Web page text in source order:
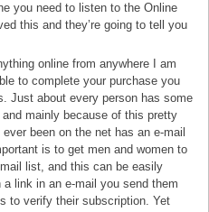
you need to listen to the Online
this and they’re going to tell you
online from anywhere I am
to complete your purchase you
Just about every person has some
mainly because of this pretty
been on the net has an e-mail
is to get men and women to
list, and this can be easily
link in an e-mail you send them
to verify their subscription. Yet